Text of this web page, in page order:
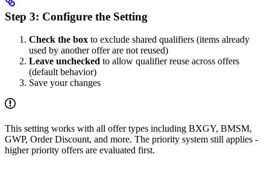
Step 3: Configure the Setting
Check the box to exclude shared qualifiers (items already
used by another offer are not reused)
Leave unchecked to allow qualifier reuse across offers
(default behavior)
Save your changes
This setting works with all offer types including BXGY, BMSM,
GWP, Order Discount, and more. The priority system still applies -
higher priority offers are evaluated first.